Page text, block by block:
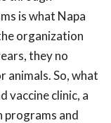
is what Napa
organization
they no
animals. So, what
vaccine clinic, a
programs and